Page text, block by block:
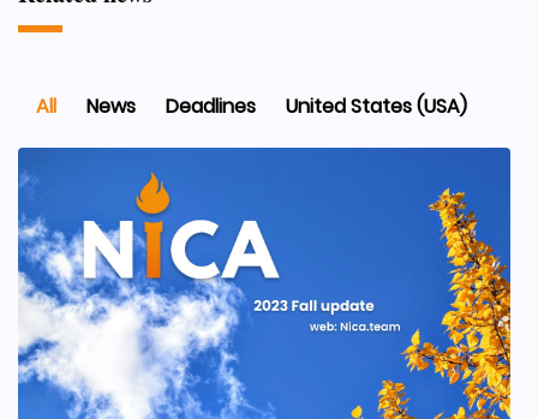
All News Deadlines United States (USA)